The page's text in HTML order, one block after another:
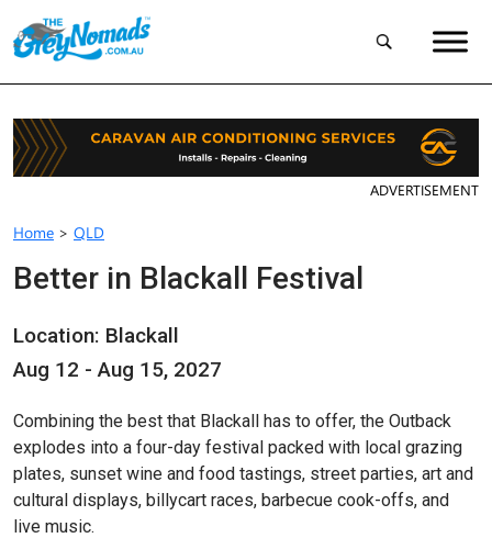
ADVERTISEMENT
Home > QLD
Better in Blackall Festival
Location: Blackall
Aug 12 - Aug 15, 2027
Combining the best that Blackall has to offer, the Outback
explodes into a four-day festival packed with local grazing
plates, sunset wine and food tastings, street parties, art and
cultural displays, billycart races, barbecue cook-offs, and
live music.